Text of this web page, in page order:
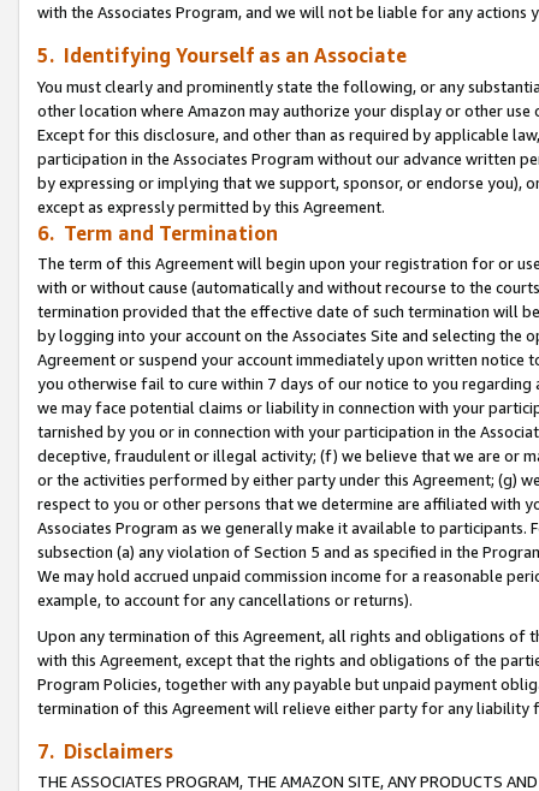
with the Associates Program, and we will not be liable for any actions
5. Identifying Yourself as an Associate
You must clearly and prominently state the following, or any
other location where Amazon may authorize your display or other use
Except for this disclosure, and other than as required by applicable
participation in the Associates Program without our advance written
by expressing or implying that we support, sponsor, or endorse you),
except as expressly permitted by this Agreement.
6. Term and Termination
The term of this Agreement will begin upon your registration for or
with or without cause (automatically and without recourse to the
termination provided that the effective date of such termination will
by logging into your account on the Associates Site and selecting the
Agreement or suspend your account immediately upon written
you otherwise fail to cure within 7 days of our notice to you
we may face potential claims or liability in connection with your
tarnished by you or in connection with your participation in the
deceptive, fraudulent or illegal activity; (f) we believe that we are or
or the activities performed by either party under this Agreement; (g)
respect to you or other persons that we determine are affiliated with
Associates Program as we generally make it available to
subsection (a) any violation of Section 5 and as specified in the
We may hold accrued unpaid commission income for a reasonable
example, to account for any cancellations or returns).
Upon any termination of this Agreement, all rights and obligations of
with this Agreement, except that the rights and obligations of the
Program Policies, together with any payable but unpaid payment
termination of this Agreement will relieve either party for any
7. Disclaimers
THE ASSOCIATES PROGRAM, THE AMAZON SITE, ANY PRODUCTS